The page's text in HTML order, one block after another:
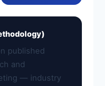
published
and
— industry